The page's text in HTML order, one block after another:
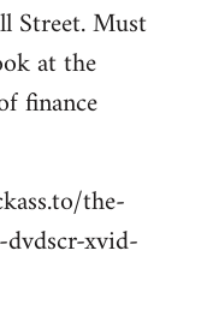
Street. Must
at the
finance
the-
xvid-